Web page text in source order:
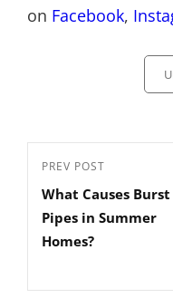
on Facebook,
Post
navigation
Previous
Post
PREV POST
What Causes Burst
Pipes in Summer
Homes?